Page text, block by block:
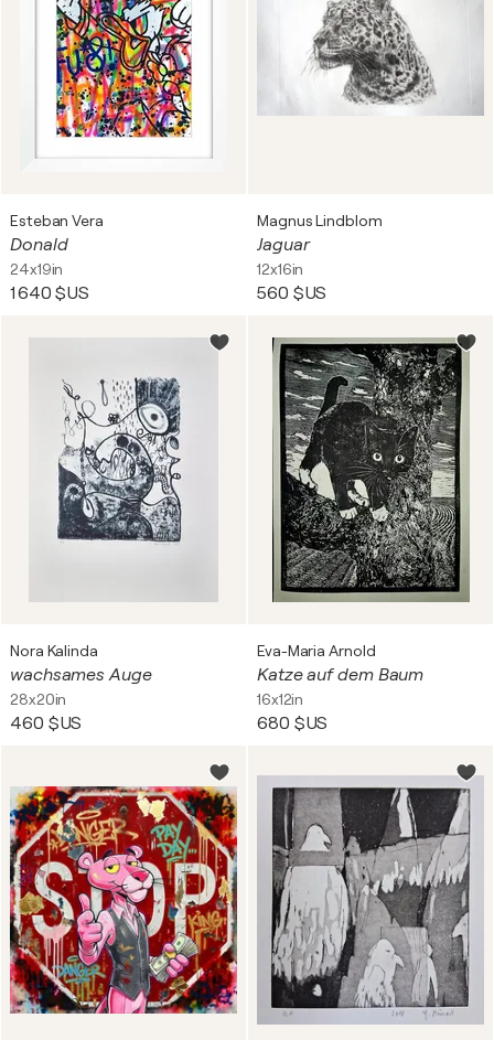
Esteban Vera
Donald
24x19in
1 640 $US
Magnus Lindblom
Jaguar
12x16in
560 $US
Nora Kalinda
wachsames Auge
28x20in
460 $US
Eva-Maria Arnold
Katze auf dem Baum
16x12in
680 $US